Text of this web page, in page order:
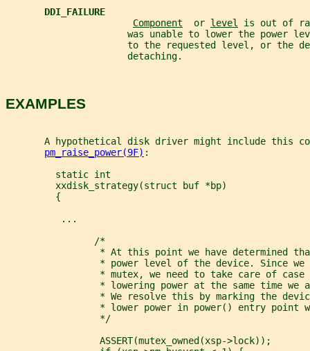
DDI_FAILURE
Component
  or
level
is out of
was unable to lower the power
to the requested level, or the
                      detaching.
EXAMPLES
A hypothetical disk driver might include this
pm_raise_power(9F) :
         static int
         xxdisk_strategy(struct buf *bp)
         {
          ...
                /*
* At this point we have determined
* power level of the device. Since we
* mutex, we need to take care of case
* lowering power at the same time we
* We resolve this by marking the
* lower power in power() entry point
                 */
                 ASSERT(mutex_owned(xsp->lock));